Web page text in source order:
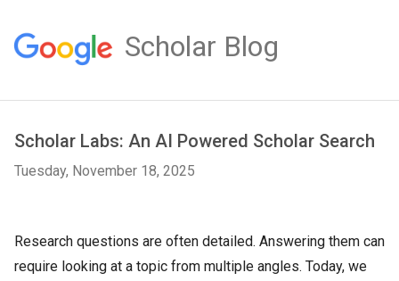
Scholar Blog
Scholar Labs: An AI Powered Scholar Search
Tuesday, November 18, 2025
Research questions are often detailed. Answering them can
require looking at a topic from multiple angles. Today, we